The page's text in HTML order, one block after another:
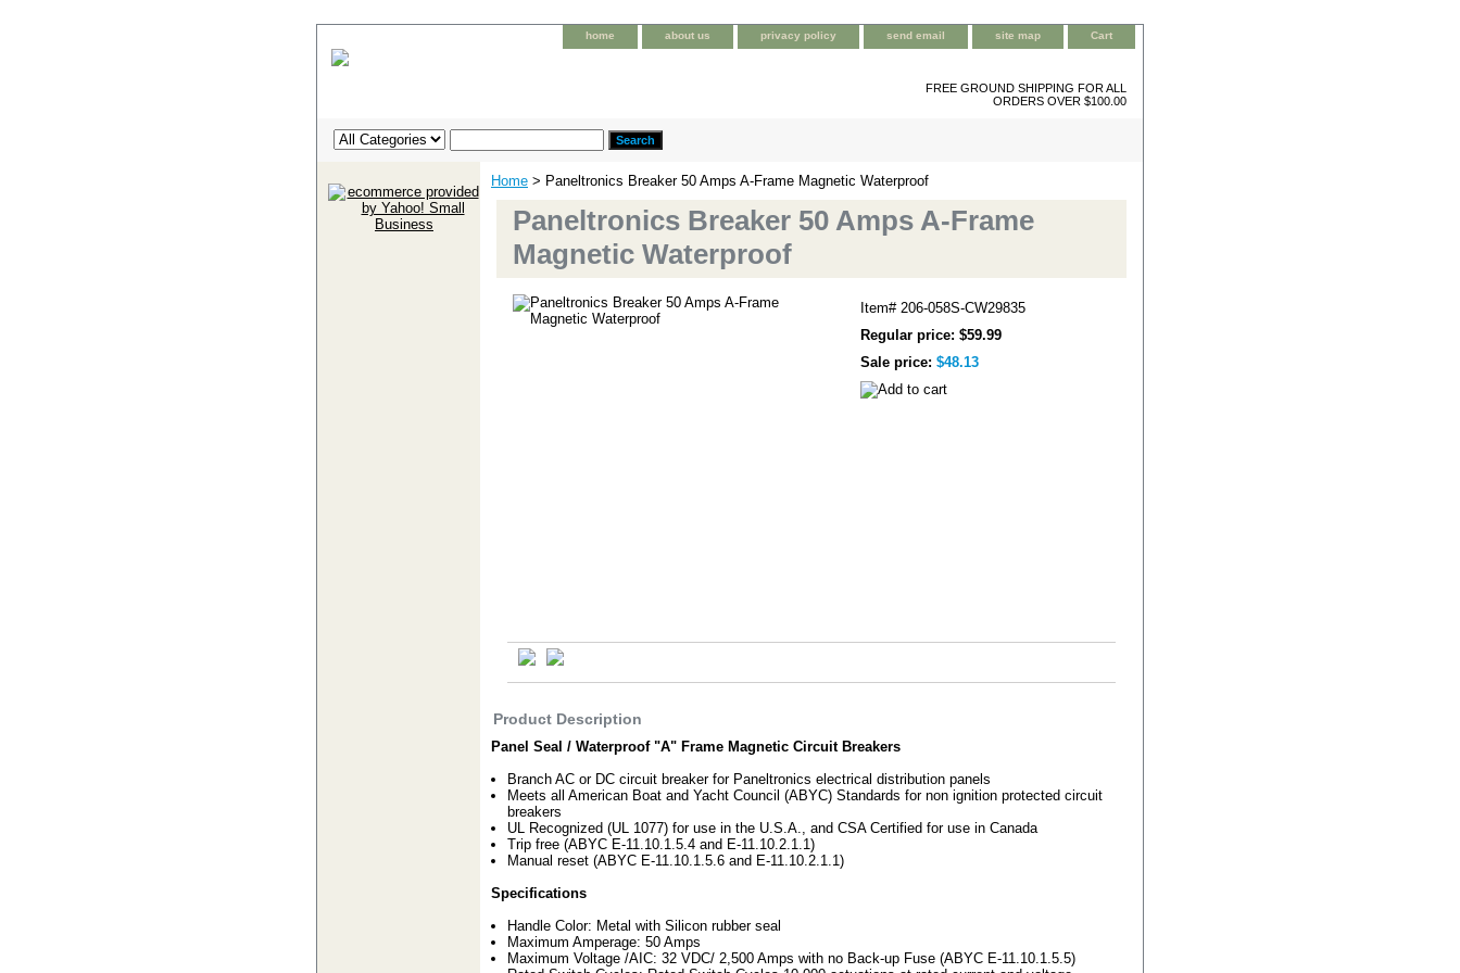
home about us privacy policy send email site map Cart
FREE GROUND SHIPPING FOR ALL
ORDERS OVER $100.00
Home > Paneltronics Breaker 50 Amps A-Frame Magnetic Waterproof
Paneltronics Breaker 50 Amps A-Frame
Magnetic Waterproof
Item# 206-058S-CW29835
Regular price: $59.99
Sale price: $48.13
Product Description
Panel Seal / Waterproof "A" Frame Magnetic Circuit Breakers
Branch AC or DC circuit breaker for Paneltronics electrical distribution panels
Meets all American Boat and Yacht Council (ABYC) Standards for non ignition protected circuit
breakers
UL Recognized (UL 1077) for use in the U.S.A., and CSA Certified for use in Canada
Trip free (ABYC E-11.10.1.5.4 and E-11.10.2.1.1)
Manual reset (ABYC E-11.10.1.5.6 and E-11.10.2.1.1)
Specifications
Handle Color: Metal with Silicon rubber seal
Maximum Amperage: 50 Amps
Maximum Voltage /AIC: 32 VDC/ 2,500 Amps with no Back-up Fuse (ABYC E-11.10.1.5.5)